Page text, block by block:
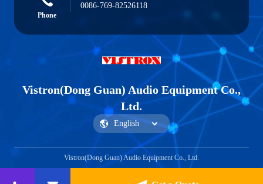
Phone
0086-769-82526118
Vistron(Dong Guan) Audio Equipment Co.,
Ltd.
Vistron(Dong Guan) Audio Equipment Co., Ltd.